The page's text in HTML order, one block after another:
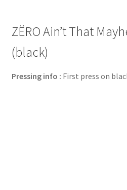
ZËRO Ain’t That
(black)
Pressing info : First press on